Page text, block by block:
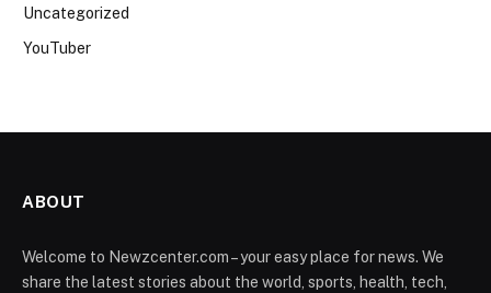
Uncategorized
YouTuber
ABOUT
Welcome to Newzcenter.com – your easy place for news. We
share the latest stories about the world, sports, health, tech,